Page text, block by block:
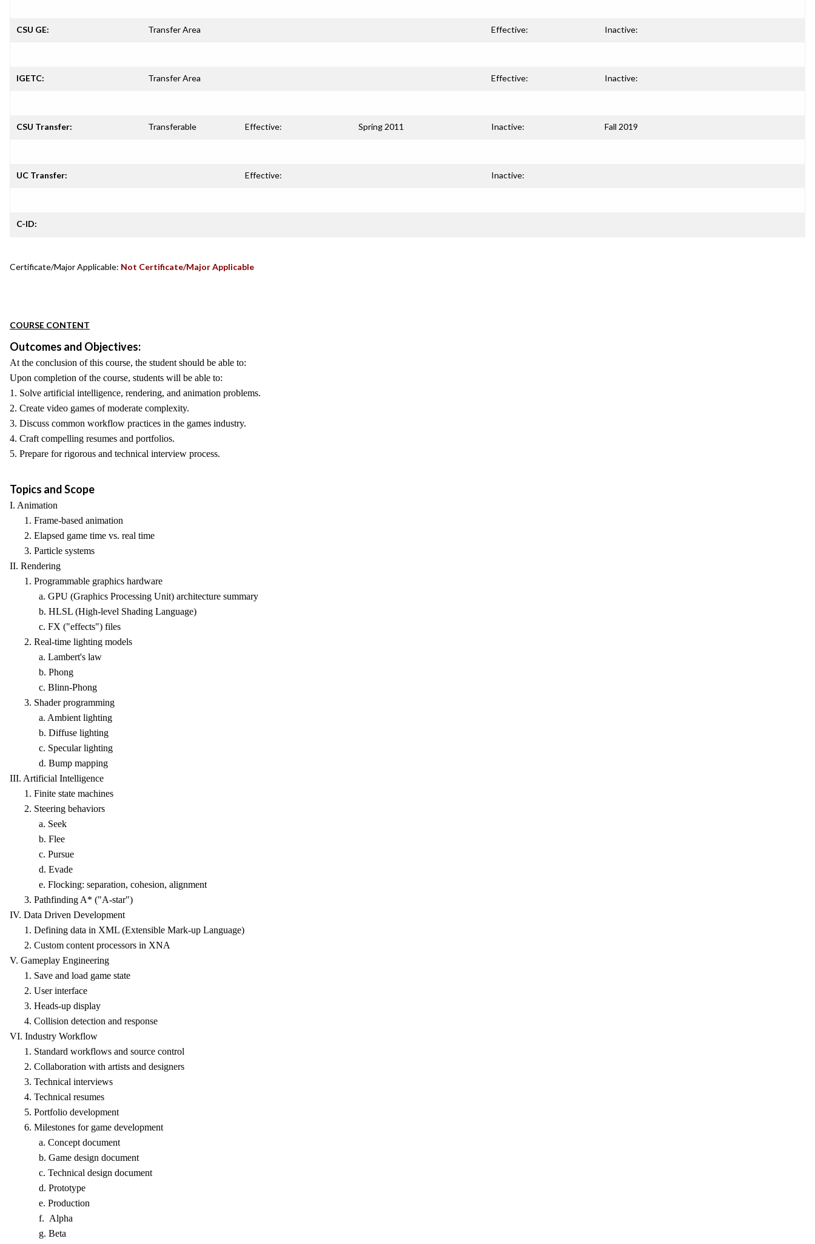
CSU GE: Transfer Area Effective: Inactive:
IGETC: Transfer Area Effective: Inactive:
CSU Transfer: Transferable Effective: Spring 2011 Inactive: Fall 2019
UC Transfer: Effective: Inactive:
C-ID:
Certificate/Major Applicable: Not Certificate/Major Applicable
COURSE CONTENT
Outcomes and Objectives:
At the conclusion of this course, the student should be able to:
Upon completion of the course, students will be able to:
1. Solve artificial intelligence, rendering, and animation problems.
2. Create video games of moderate complexity.
3. Discuss common workflow practices in the games industry.
4. Craft compelling resumes and portfolios.
5. Prepare for rigorous and technical interview process.
Topics and Scope
I. Animation
1. Frame-based animation
2. Elapsed game time vs. real time
3. Particle systems
II. Rendering
1. Programmable graphics hardware
a. GPU (Graphics Processing Unit) architecture summary
b. HLSL (High-level Shading Language)
c. FX ("effects") files
2. Real-time lighting models
a. Lambert's law
b. Phong
c. Blinn-Phong
3. Shader programming
a. Ambient lighting
b. Diffuse lighting
c. Specular lighting
d. Bump mapping
III. Artificial Intelligence
1. Finite state machines
2. Steering behaviors
a. Seek
b. Flee
c. Pursue
d. Evade
e. Flocking: separation, cohesion, alignment
3. Pathfinding A* ("A-star")
IV. Data Driven Development
1. Defining data in XML (Extensible Mark-up Language)
2. Custom content processors in XNA
V. Gameplay Engineering
1. Save and load game state
2. User interface
3. Heads-up display
4. Collision detection and response
VI. Industry Workflow
1. Standard workflows and source control
2. Collaboration with artists and designers
3. Technical interviews
4. Technical resumes
5. Portfolio development
6. Milestones for game development
a. Concept document
b. Game design document
c. Technical design document
d. Prototype
e. Production
f. Alpha
g. Beta